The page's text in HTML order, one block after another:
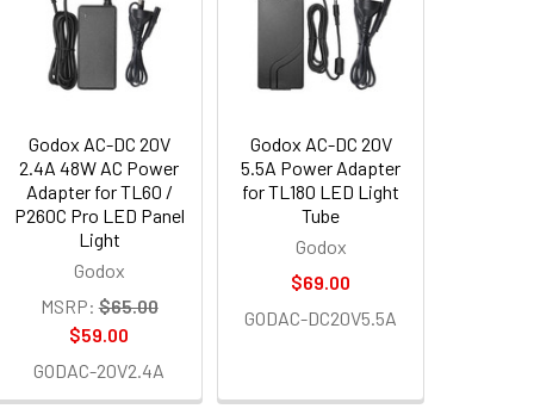
Godox AC-DC 20V
2.4A 48W AC Power
Adapter for TL60 /
P260C Pro LED Panel
Light
Godox
MSRP: $65.00
$59.00
GODAC-20V2.4A
Godox AC-DC 20V
5.5A Power Adapter
for TL180 LED Light
Tube
Godox
$69.00
GODAC-DC20V5.5A